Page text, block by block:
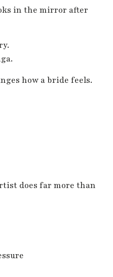
in the mirror after
how a bride feels.
does far more than